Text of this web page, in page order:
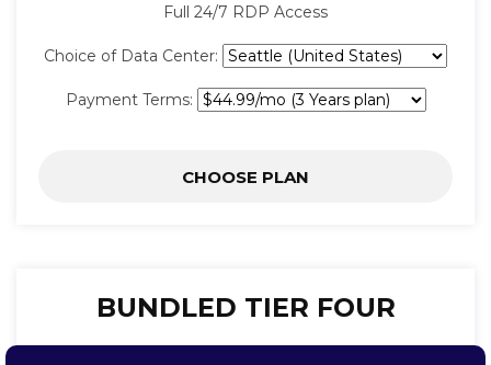
Full 24/7 RDP Access
Choice of Data Center:
Payment Terms:
CHOOSE PLAN
BUNDLED TIER FOUR